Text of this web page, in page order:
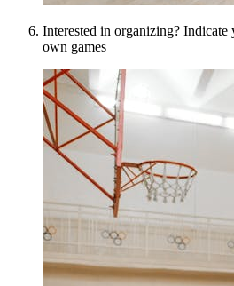
Interested in organizing? Indicate
own games